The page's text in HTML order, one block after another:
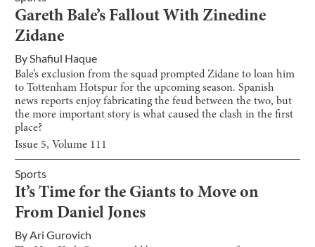
Gareth Bale’s Fallout With Zinedine
Zidane
ByShafiul Haque
Bale’s exclusion from the squad prompted Zidane to loan him
to Tottenham Hotspur for the upcoming season. Spanish
news reports enjoy fabricating the feud between the two, but
the more important story is what caused the clash in the first
place?
Issue 5, Volume 111
Sports
It’s Time for the Giants to Move on
From Daniel Jones
ByAri Gurovich